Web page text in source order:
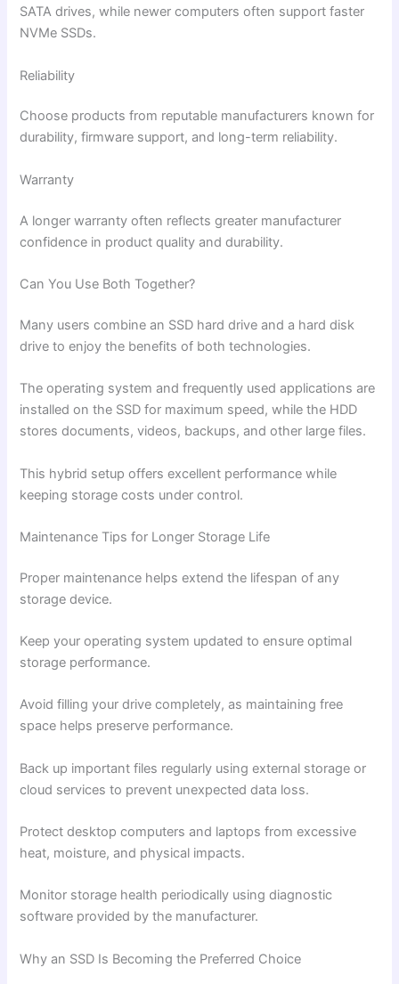
SATA drives, while newer computers often support faster
NVMe SSDs.
Reliability
Choose products from reputable manufacturers known for
durability, firmware support, and long-term reliability.
Warranty
A longer warranty often reflects greater manufacturer
confidence in product quality and durability.
Can You Use Both Together?
Many users combine an SSD hard drive and a hard disk
drive to enjoy the benefits of both technologies.
The operating system and frequently used applications are
installed on the SSD for maximum speed, while the HDD
stores documents, videos, backups, and other large files.
This hybrid setup offers excellent performance while
keeping storage costs under control.
Maintenance Tips for Longer Storage Life
Proper maintenance helps extend the lifespan of any
storage device.
Keep your operating system updated to ensure optimal
storage performance.
Avoid filling your drive completely, as maintaining free
space helps preserve performance.
Back up important files regularly using external storage or
cloud services to prevent unexpected data loss.
Protect desktop computers and laptops from excessive
heat, moisture, and physical impacts.
Monitor storage health periodically using diagnostic
software provided by the manufacturer.
Why an SSD Is Becoming the Preferred Choice